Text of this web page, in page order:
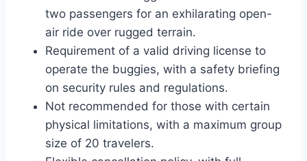
two passengers for an exhilarating open-
air ride over rugged terrain.
Requirement of a valid driving license to
operate the buggies, with a safety briefing
on security rules and regulations.
Not recommended for those with certain
physical limitations, with a maximum group
size of 20 travelers.